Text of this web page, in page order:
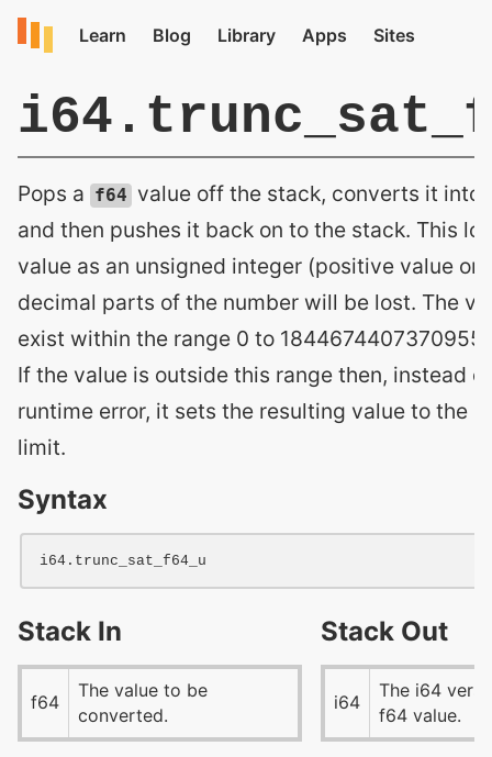
Pops a f64 value off the stack, converts it into
and then pushes it back on to the stack. This
value as an unsigned integer (positive value
decimal parts of the number will be lost. The
exist within the range 0 to
If the value is outside this range then, instead
runtime error, it sets the resulting value to the
limit.
Syntax
i64
Stack In
f64
The value to be
converted.
Stack Out
i64
The i64
f64 value.